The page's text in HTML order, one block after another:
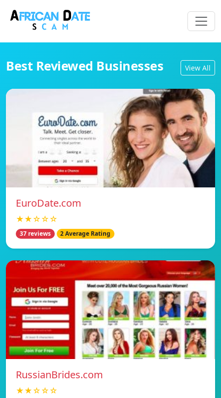
Best Reviewed Businesses View All
EuroDate.com
★★☆☆☆
37 reviews 2 Average Rating
RussianBrides.com
★★☆☆☆